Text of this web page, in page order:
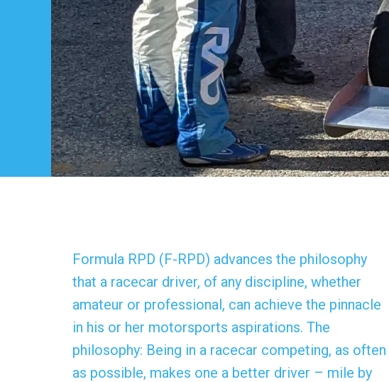
Formula RPD (F-RPD) advances the philosophy
that a racecar driver, of any discipline, whether
amateur or professional, can achieve the pinnacle
in his or her motorsports aspirations. The
philosophy: Being in a racecar competing, as often
as possible, makes one a better driver – mile by